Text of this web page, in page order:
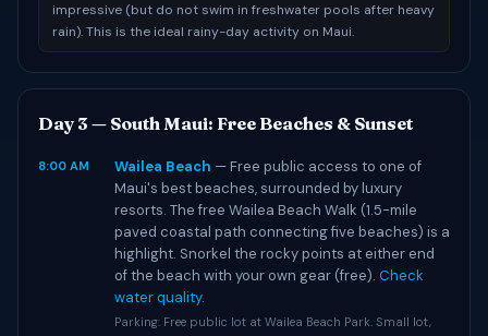
impressive (but do not swim in freshwater pools after heavy
rain). This is the ideal rainy-day activity on Maui.
Day 3 — South Maui: Free Beaches & Sunset
8:00 AM Wailea Beach — Free public access to one of
Maui's best beaches, surrounded by luxury
resorts. The free Wailea Beach Walk (1.5-mile
paved coastal path connecting five beaches) is a
highlight. Snorkel the rocky points at either end
of the beach with your own gear (free). Check
water quality.
Parking: Free public lot at Wailea Beach Park. Small lot,